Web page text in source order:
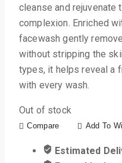
cleanse and rejuvenate
complexion. Enriched
facewash gently
without stripping the
types, it helps reveal a
with every wash.
Out of stock
Compare Add To
Estimated